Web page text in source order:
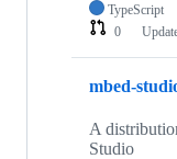
TypeScript
0
mbed-
A
Studio